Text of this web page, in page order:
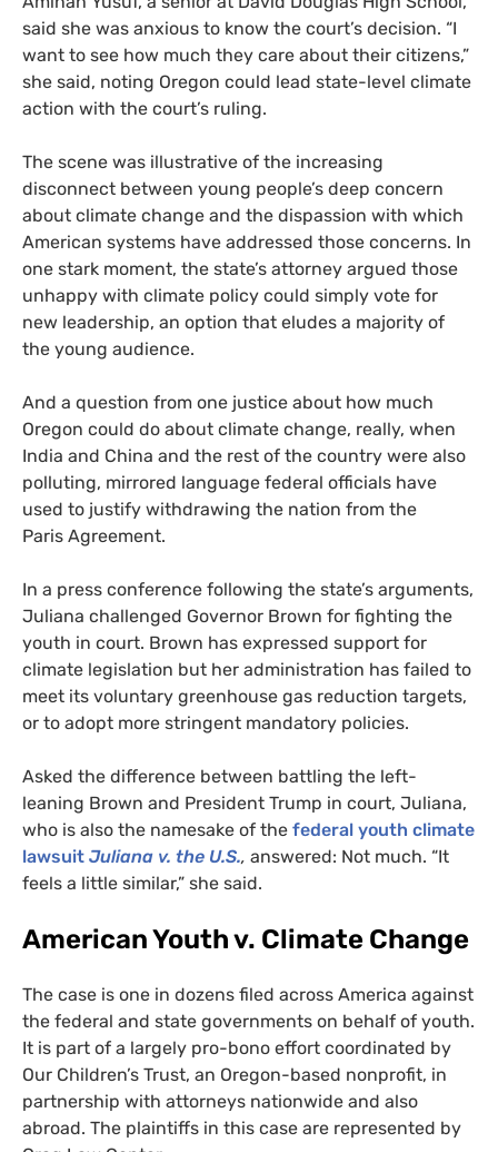
said she was anxious to know the court’s decision. “I
want to see how much they care about their citizens,”
she said, noting Oregon could lead state-level climate
action with the court’s ruling.
The scene was illustrative of the increasing
disconnect between young people’s deep concern
about climate change and the dispassion with which
American systems have addressed those concerns. In
one stark moment, the state’s attorney argued those
unhappy with climate policy could simply vote for
new leadership, an option that eludes a majority of
the young audience.
And a question from one justice about how much
Oregon could do about climate change, really, when
India and China and the rest of the country were also
polluting, mirrored language federal officials have
used to justify withdrawing the nation from the
Paris Agreement.
In a press conference following the state’s arguments,
Juliana challenged Governor Brown for fighting the
youth in court. Brown has expressed support for
climate legislation but her administration has failed to
meet its voluntary greenhouse gas reduction targets,
or to adopt more stringent mandatory policies.
Asked the difference between battling the left-
leaning Brown and President Trump in court, Juliana,
who is also the namesake of the federal youth climate
lawsuit Juliana v. the U.S., answered: Not much. “It
feels a little similar,” she said.
American Youth v. Climate Change
The case is one in dozens filed across America against
the federal and state governments on behalf of youth.
It is part of a largely pro-bono effort coordinated by
Our Children’s Trust, an Oregon-based nonprofit, in
partnership with attorneys nationwide and also
abroad. The plaintiffs in this case are represented by